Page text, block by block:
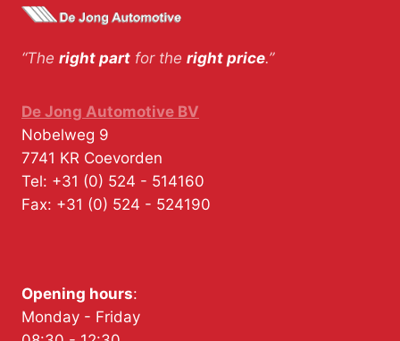
“The right part for the right price.”
De Jong Automotive BV
Nobelweg 9
7741 KR Coevorden
Tel: +31 (0) 524 - 514160
Fax: +31 (0) 524 - 524190
Opening hours:
Monday - Friday